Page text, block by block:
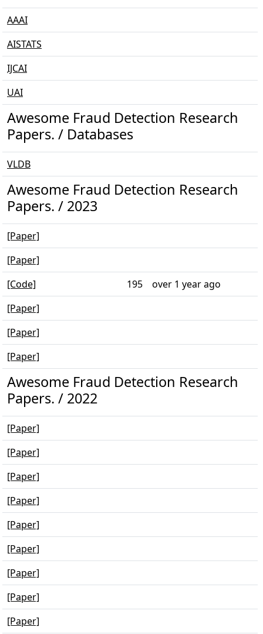
AAAI
AISTATS
IJCAI
UAI
Awesome Fraud Detection Research
Papers. / Databases
VLDB
Awesome Fraud Detection Research
Papers. / 2023
[Paper]
[Paper]
[Code]
195
over 1 year ago
[Paper]
[Paper]
[Paper]
Awesome Fraud Detection Research
Papers. / 2022
[Paper]
[Paper]
[Paper]
[Paper]
[Paper]
[Paper]
[Paper]
[Paper]
[Paper]